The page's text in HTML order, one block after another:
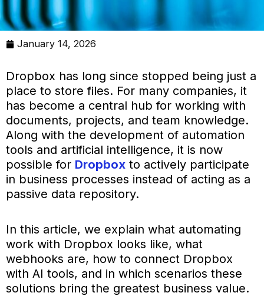
January 14, 2026
Dropbox has long since stopped being just a
place to store files. For many companies, it
has become a central hub for working with
documents, projects, and team knowledge.
Along with the development of automation
tools and artificial intelligence, it is now
possible for Dropbox to actively participate
in business processes instead of acting as a
passive data repository.
In this article, we explain what automating
work with Dropbox looks like, what
webhooks are, how to connect Dropbox
with AI tools, and in which scenarios these
solutions bring the greatest business value.